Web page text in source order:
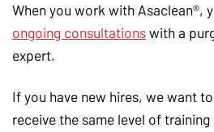
When you work with Asaclean®,
ongoing consultationswith a
expert.
If you have new hires, we want
receive the same level of